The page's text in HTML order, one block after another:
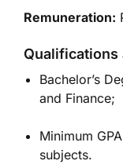
Remuneration:
Qualifications
Bachelor’s
and Finance;
Minimum
subjects.